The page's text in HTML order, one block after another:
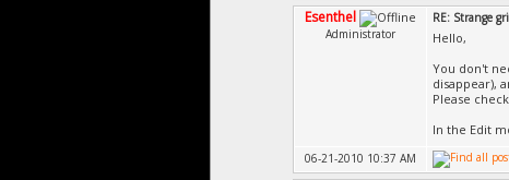
Esenthel
Administrator
RE: Strange
Hello,
You don't
disappear),
Please
In the Edit
06-21-2010 10:37 AM